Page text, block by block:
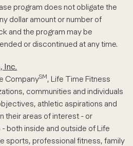
program does not obligate the
dollar amount or number of
and the program may be
or discontinued at any time.
Inc.
CompanySM, Life Time Fitness
communities and individuals
athletic aspirations and
their areas of interest - or
both inside and outside of Life
sports, professional fitness, family